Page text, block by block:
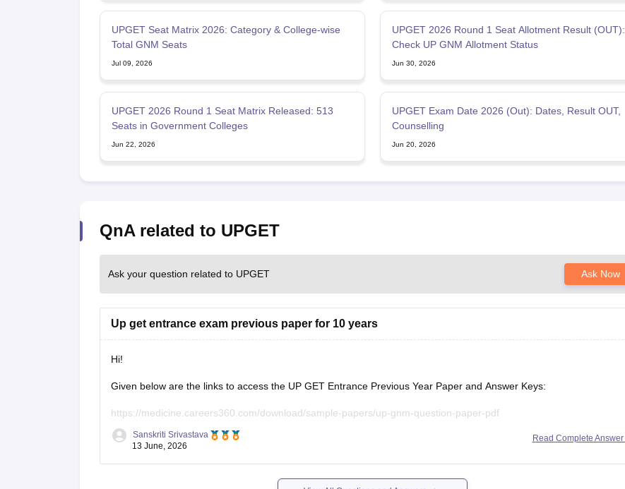
UPGET Seat Matrix 2026: Category & College-wise
Total GNM Seats
Jul 09, 2026
UPGET 2026 Round 1 Seat Allotment Result (OUT):
Check UP GNM Allotment Status
Jun 30, 2026
UPGET 2026 Round 1 Seat Matrix Released: 513
Seats in Government Colleges
Jun 22, 2026
UPGET Exam Date 2026 (Out): Dates, Result OUT,
Counselling
Jun 20, 2026
QnA related to UPGET
Ask your question related to UPGET Ask Now
Up get entrance exam previous paper for 10 years
Hi!
Given below are the links to access the UP GET Entrance Previous Year Paper and Answer Keys:
https://medicine.careers360.com/download/sample-papers/up-gnm-question-paper-pdf
https://medicine.careers360.com/articles/up-gnm-question-papers
2026:https://medicine.careers360.com/articles/upget-question-paper-2026
Read Complete Answer
Sanskriti Srivastava
13 June, 2026